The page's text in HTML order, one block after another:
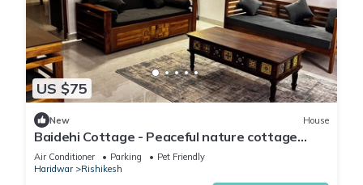
US $75
New House
Baidehi Cottage - Peaceful nature cottage
retreat
Air Conditioner Parking
Pet Friendly
Haridwar
Rishikesh